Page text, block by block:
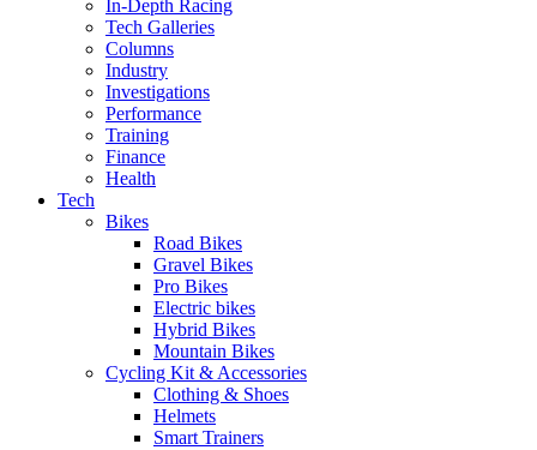
In-Depth Racing
Tech Galleries
Columns
Industry
Investigations
Performance
Training
Finance
Health
Tech
Bikes
Road Bikes
Gravel Bikes
Pro Bikes
Electric bikes
Hybrid Bikes
Mountain Bikes
Cycling Kit & Accessories
Clothing & Shoes
Helmets
Smart Trainers